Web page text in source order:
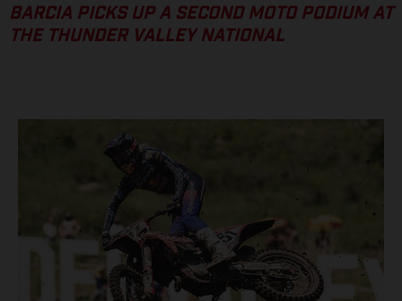
BARCIA PICKS UP A SECOND MOTO PODIUM AT
THE THUNDER VALLEY NATIONAL